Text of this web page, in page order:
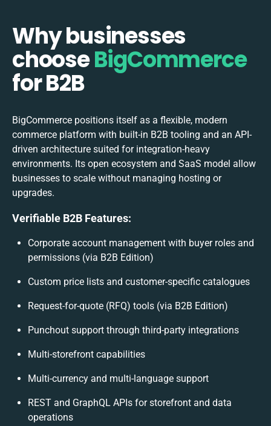
Why businesses
chooseBigCommerce
for B2B
BigCommerce positions itself as a flexible, modern
commerce platform with built-in B2B tooling and an API-
driven architecture suited for integration-heavy
environments. Its open ecosystem and SaaS model allow
businesses to scale without managing hosting or
upgrades.
Verifiable B2B Features:
Corporate account management with buyer roles and
permissions (via B2B Edition)
Custom price lists and customer-specific catalogues
Request-for-quote (RFQ) tools (via B2B Edition)
Punchout support through third-party integrations
Multi-storefront capabilities
Multi-currency and multi-language support
REST and GraphQL APIs for storefront and data
operations